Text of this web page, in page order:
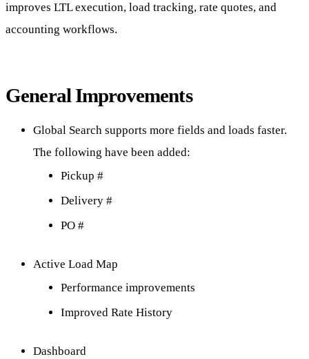
improves LTL execution, load tracking, rate quotes, and
accounting workflows.
General Improvements
Global Search supports more fields and loads faster.
The following have been added:
Pickup #
Delivery #
PO #
Active Load Map
Performance improvements
Improved Rate History
Dashboard